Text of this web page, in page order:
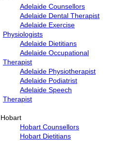
Adelaide Counsellors
Adelaide Dental Therapist
Adelaide Exercise
Physiologists
Adelaide Dietitians
Adelaide Occupational
Therapist
Adelaide Physiotherapist
Adelaide Podiatrist
Adelaide Speech
Therapist
Hobart
Hobart Counsellors
Hobart Dietitians